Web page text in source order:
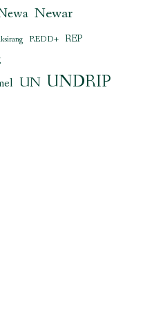
Newar
REDD+ REP
UN UNDRIP